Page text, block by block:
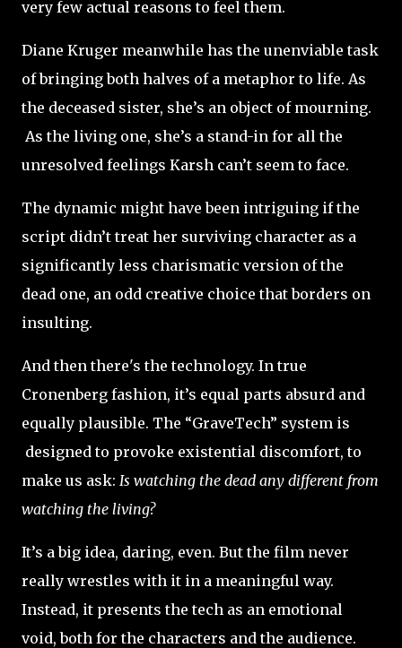
very few actual reasons to feel them.
Diane Kruger meanwhile has the unenviable task
of bringing both halves of a metaphor to life. As
the deceased sister, she’s an object of mourning.
As the living one, she’s a stand-in for all the
unresolved feelings Karsh can’t seem to face.
The dynamic might have been intriguing if the
script didn’t treat her surviving character as a
significantly less charismatic version of the
dead one, an odd creative choice that borders on
insulting.
And then there's the technology. In true
Cronenberg fashion, it’s equal parts absurd and
equally plausible. The “GraveTech” system is
designed to provoke existential discomfort, to
make us ask: Is watching the dead any different from
watching the living?
It’s a big idea, daring, even. But the film never
really wrestles with it in a meaningful way.
Instead, it presents the tech as an emotional
void, both for the characters and the audience.